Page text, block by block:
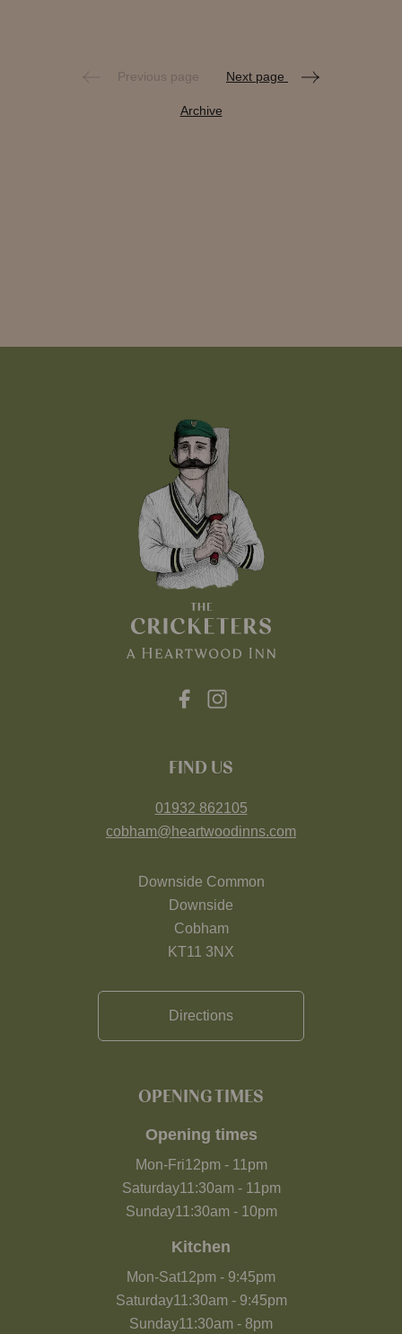
Previous page Next page
Archive
FIND US
01932 862105
cobham@heartwoodinns.com
Downside Common
Downside
Cobham
KT11 3NX
Directions
OPENING TIMES
Opening times
Mon-Fri12pm- 11pm
Saturday11:30am- 11pm
Sunday11:30am- 10pm
Kitchen
Mon-Sat12pm - 9:45pm
Saturday11:30am- 9:45pm
Sunday11:30am - 8pm